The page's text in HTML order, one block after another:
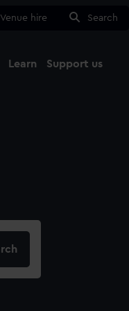
Venue hire Search
Learn Support us